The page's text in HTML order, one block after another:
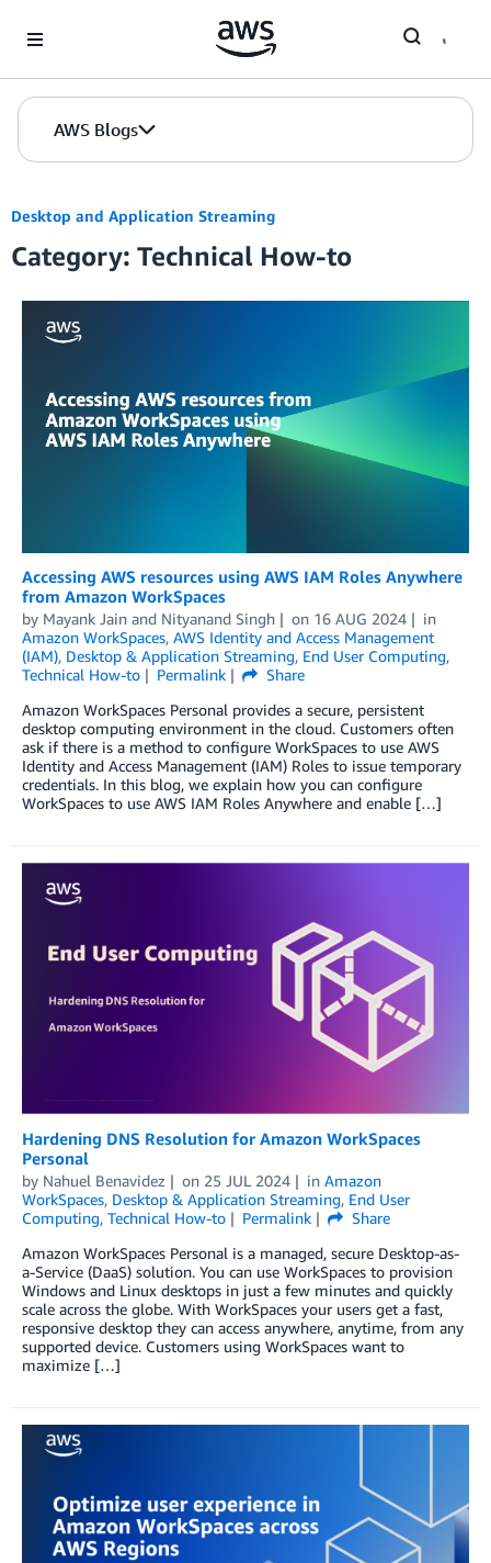
AWS Blogs
Desktop and Application Streaming
Category: Technical How-to
Accessing AWS resources using AWS IAM Roles Anywhere
from Amazon WorkSpaces
by Mayank Jain and Nityanand Singh on 16 AUG 2024
in
Amazon WorkSpaces, AWS Identity and Access Management
(IAM), Desktop & Application Streaming, End User Computing,
Technical How-to
Permalink
Share
Amazon WorkSpaces Personal provides a secure, persistent
desktop computing environment in the cloud. Customers often
ask if there is a method to configure WorkSpaces to use AWS
Identity and Access Management (IAM) Roles to issue temporary
credentials. In this blog, we explain how you can configure
WorkSpaces to use AWS IAM Roles Anywhere and enable […]
Hardening DNS Resolution for Amazon WorkSpaces
Personal
by Nahuel Benavidez on 25 JUL 2024 in Amazon
WorkSpaces, Desktop & Application Streaming, End User
Computing, Technical How-to Permalink
Share
Amazon WorkSpaces Personal is a managed, secure Desktop-as-
a-Service (DaaS) solution. You can use WorkSpaces to provision
Windows and Linux desktops in just a few minutes and quickly
scale across the globe. With WorkSpaces your users get a fast,
responsive desktop they can access anywhere, anytime, from any
supported device. Customers using WorkSpaces want to
maximize […]